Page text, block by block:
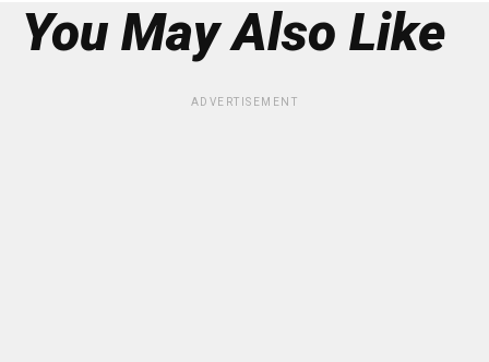
You May Also Like
ADVERTISEMENT